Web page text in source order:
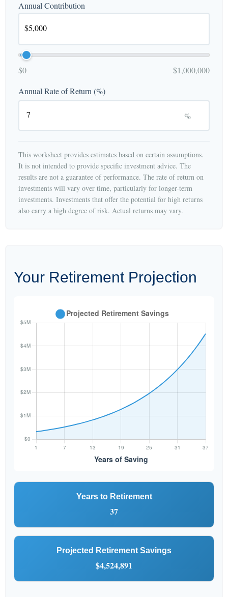
Annual Contribution
$0
$1,000,000
Annual Rate of Return (%)
%
This worksheet provides estimates based on certain assumptions.
It is not intended to provide specific investment advice. The
results are not a guarantee of performance. The rate of return on
investments will vary over time, particularly for longer-term
investments. Investments that offer the potential for high returns
also carry a high degree of risk. Actual returns may vary.
Your Retirement Projection
Years to Retirement
37
Projected Retirement Savings
$4,524,891